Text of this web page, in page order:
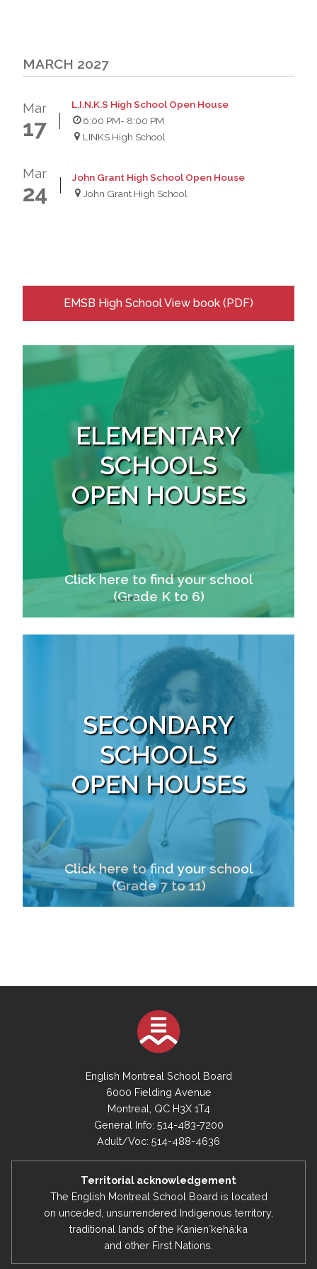
MARCH 2027
Mar
17
L.I.N.K.S High School Open House
6:00 PM- 8:00 PM
LINKS High School
Mar
24
John Grant High School Open House
John Grant High School
EMSB High School View book (PDF)
ELEMENTARY
SCHOOLS
OPEN HOUSES
Click here to find your school
(Grade K to 6)
SECONDARY
SCHOOLS
OPEN HOUSES
Click here to find your school
(Grade 7 to 11)
English Montreal School Board
6000 Fielding Avenue
Montreal, QC H3X 1T4
General Info: 514-483-7200
Adult/Voc: 514-488-4636
Territorial acknowledgement
The English Montreal School Board is located
on unceded, unsurrendered Indigenous territory,
traditional lands of the Kanienʼkehá:ka
and other First Nations.